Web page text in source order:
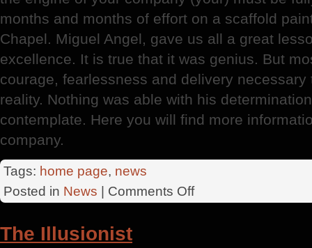
months and months of effort on a scaffold
Chapel. Miguel Angel, gave us all a great
excellence. It is true that it was genius. But
courage, fearlessness and delivery
reality. Nothing was able with his
contemplate. Here you will find more
company.
Tags: home page, news
Posted in News Comments Offon
Angel
The Illusionist